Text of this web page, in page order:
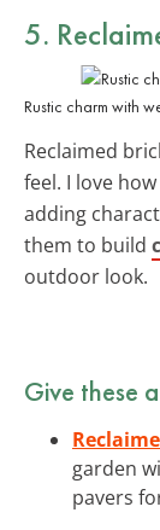
5.
Rustic charm with
Reclaimed
feel. I love
adding
them to build
outdoor look.
Give these
garden
pavers